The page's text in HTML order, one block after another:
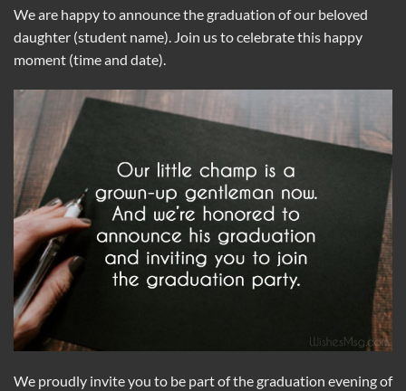
We are happy to announce the graduation of our beloved
daughter (student name). Join us to celebrate this happy
moment (time and date).
We proudly invite you to be part of the graduation evening of